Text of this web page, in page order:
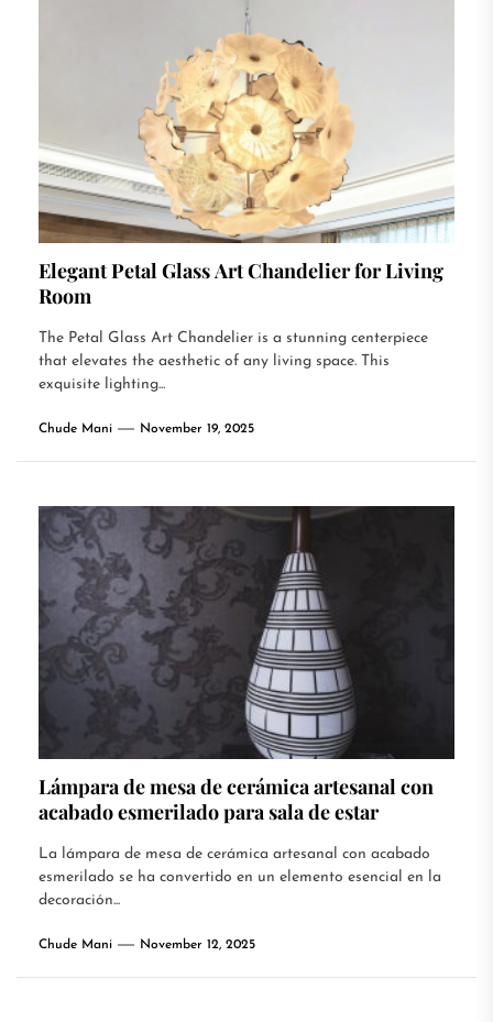
Elegant Petal Glass Art Chandelier for Living
Room
The Petal Glass Art Chandelier is a stunning centerpiece
that elevates the aesthetic of any living space. This
exquisite lighting...
Chude Mani November 19, 2025
Lámpara de mesa de cerámica artesanal con
acabado esmerilado para sala de estar
La lámpara de mesa de cerámica artesanal con acabado
esmerilado se ha convertido en un elemento esencial en la
decoración...
Chude Mani November 12, 2025